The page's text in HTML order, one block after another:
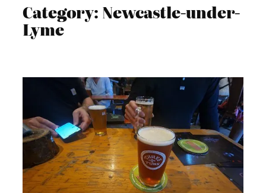
Category: Newcastle-under-
Lyme